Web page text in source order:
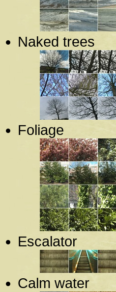
Naked trees
Foliage
Escalator
Calm water